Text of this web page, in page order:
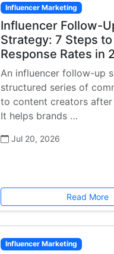
Influencer Marketing
Influencer Follow-
Strategy: 7 Steps
Response Rates in
An influencer follow-up
structured series of
to content creators
It helps brands …
Jul 20, 2026
Read More
Influencer Marketing